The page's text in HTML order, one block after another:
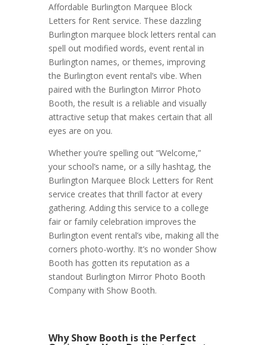
Affordable Burlington Marquee Block
Letters for Rent service. These dazzling
Burlington marquee block letters rental can
spell out modified words, event rental in
Burlington names, or themes, improving
the Burlington event rental’s vibe. When
paired with the Burlington Mirror Photo
Booth, the result is a reliable and visually
attractive setup that makes certain that all
eyes are on you.
Whether you’re spelling out “Welcome,”
your school’s name, or a silly hashtag, the
Burlington Marquee Block Letters for Rent
service creates that thrill factor at every
gathering. Adding this service to a college
fair or family celebration improves the
Burlington event rental’s vibe, making all the
corners photo-worthy. It’s no wonder Show
Booth has gotten its reputation as a
standout Burlington Mirror Photo Booth
Company with Show Booth.
Why Show Booth is the Perfect